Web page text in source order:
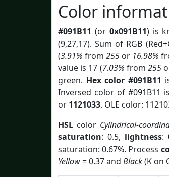
Color
#091B11 (or 0x091B11) is
(9,27,17). Sum of RGB
(3.91% from255 or 16.98%
value is 17 (7.03% from255
green. Hex color #091B11
Inversed color of #091B11
or 1121033. OLE color:
HSL color Cylindrical-
saturation: 0.5, lightness:
saturation: 0.67%. Process
Yellow= 0.37 and Black(K on